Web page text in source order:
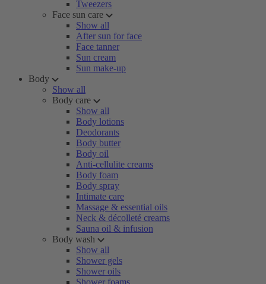
Tweezers
Face sun care
Show all
After sun for face
Face tanner
Sun cream
Sun make-up
Body
Show all
Body care
Show all
Body lotions
Deodorants
Body butter
Body oil
Anti-cellulite creams
Body foam
Body spray
Intimate care
Massage & essential oils
Neck & décolleté creams
Sauna oil & infusion
Body wash
Show all
Shower gels
Shower oils
Shower foams